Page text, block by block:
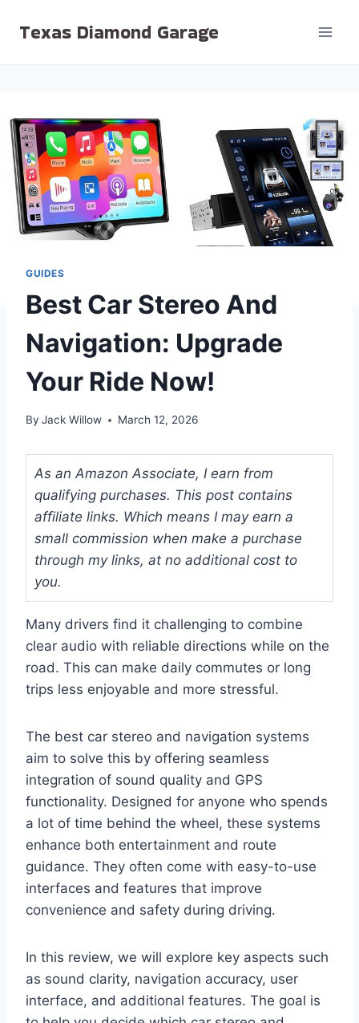
Texas Diamond Garage
GUIDES
Best Car Stereo And
Navigation: Upgrade
Your Ride Now!
By Jack Willow March 12, 2026
As an Amazon Associate, I earn from
qualifying purchases. This post contains
affiliate links. Which means I may earn a
small commission when make a purchase
through my links, at no additional cost to
you.
Many drivers find it challenging to combine
clear audio with reliable directions while on the
road. This can make daily commutes or long
trips less enjoyable and more stressful.
The best car stereo and navigation systems
aim to solve this by offering seamless
integration of sound quality and GPS
functionality. Designed for anyone who spends
a lot of time behind the wheel, these systems
enhance both entertainment and route
guidance. They often come with easy-to-use
interfaces and features that improve
convenience and safety during driving.
In this review, we will explore key aspects such
as sound clarity, navigation accuracy, user
interface, and additional features. The goal is